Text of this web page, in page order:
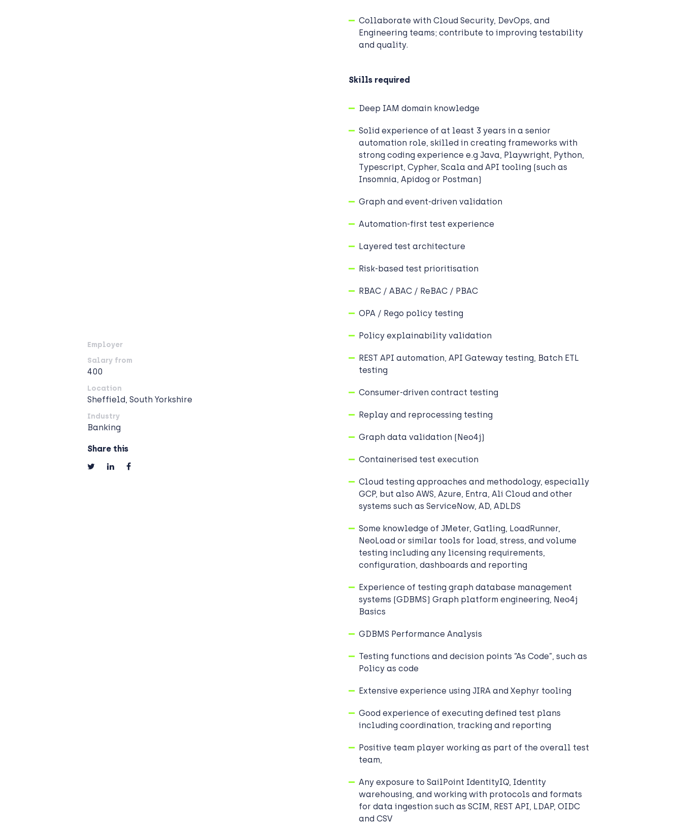
Employer
Salary from
400
Location
Sheffield, South Yorkshire
Industry
Banking
Share this
Collaborate with Cloud Security, DevOps, and
Engineering teams; contribute to improving testability
and quality.
Skills required
Deep IAM domain knowledge
Solid experience of at least 3 years in a senior
automation role, skilled in creating frameworks with
strong coding experience e.g Java, Playwright, Python,
Typescript, Cypher, Scala and API tooling (such as
Insomnia, Apidog or Postman)
Graph and event-driven validation
Automation-first test experience
Layered test architecture
Risk-based test prioritisation
RBAC / ABAC / ReBAC / PBAC
OPA / Rego policy testing
Policy explainability validation
REST API automation, API Gateway testing, Batch ETL
testing
Consumer-driven contract testing
Replay and reprocessing testing
Graph data validation (Neo4j)
Containerised test execution
Cloud testing approaches and methodology, especially
GCP, but also AWS, Azure, Entra, Ali Cloud and other
systems such as ServiceNow, AD, ADLDS
Some knowledge of JMeter, Gatling, LoadRunner,
NeoLoad or similar tools for load, stress, and volume
testing including any licensing requirements,
configuration, dashboards and reporting
Experience of testing graph database management
systems (GDBMS) Graph platform engineering, Neo4j
Basics
GDBMS Performance Analysis
Testing functions and decision points “As Code”, such as
Policy as code
Extensive experience using JIRA and Xephyr tooling
Good experience of executing defined test plans
including coordination, tracking and reporting
Positive team player working as part of the overall test
team,
Any exposure to SailPoint IdentityIQ, Identity
warehousing, and working with protocols and formats
for data ingestion such as SCIM, REST API, LDAP, OIDC
and CSV